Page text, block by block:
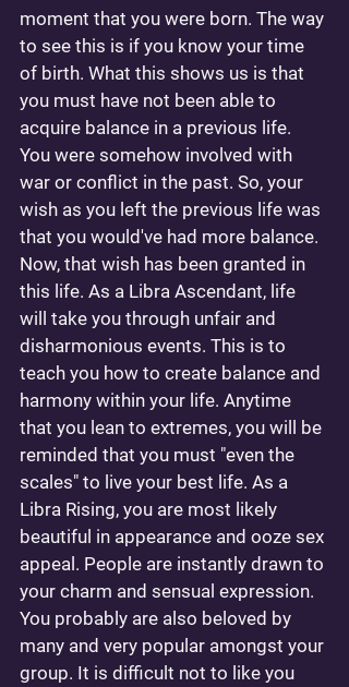
moment that you were born. The way
to see this is if you know your time
of birth. What this shows us is that
you must have not been able to
acquire balance in a previous life.
You were somehow involved with
war or conflict in the past. So, your
wish as you left the previous life was
that you would've had more balance.
Now, that wish has been granted in
this life. As a Libra Ascendant, life
will take you through unfair and
disharmonious events. This is to
teach you how to create balance and
harmony within your life. Anytime
that you lean to extremes, you will be
reminded that you must "even the
scales" to live your best life. As a
Libra Rising, you are most likely
beautiful in appearance and ooze sex
appeal. People are instantly drawn to
your charm and sensual expression.
You probably are also beloved by
many and very popular amongst your
group. It is difficult not to like you